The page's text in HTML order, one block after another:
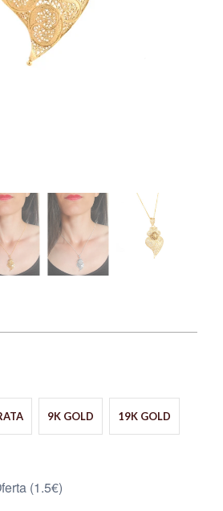
9K GOLD 19K GOLD
(1.5€)